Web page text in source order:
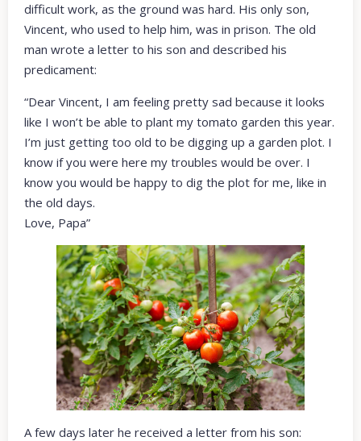
difficult work, as the ground was hard. His only son,
Vincent, who used to help him, was in prison. The old
man wrote a letter to his son and described his
predicament:
“Dear Vincent, I am feeling pretty sad because it looks
like I won’t be able to plant my tomato garden this year.
I’m just getting too old to be digging up a garden plot. I
know if you were here my troubles would be over. I
know you would be happy to dig the plot for me, like in
the old days.
Love, Papa”
A few days later he received a letter from his son: